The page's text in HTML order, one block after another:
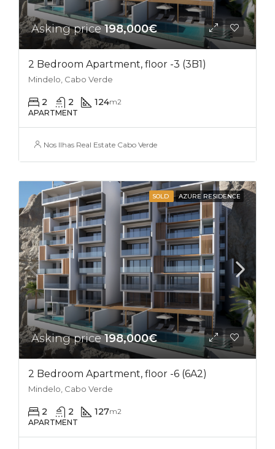
Asking price198,000€
2 Bedroom Apartment, floor -3 (3B1)
Mindelo, Cabo Verde
2 2 124m2
APARTMENT
Nos Ilhas Real Estate Cabo Verde
SOLD AZURE RESIDENCE
Asking price198,000€
2 Bedroom Apartment, floor -6 (6A2)
Mindelo, Cabo Verde
2 2 127m2
APARTMENT